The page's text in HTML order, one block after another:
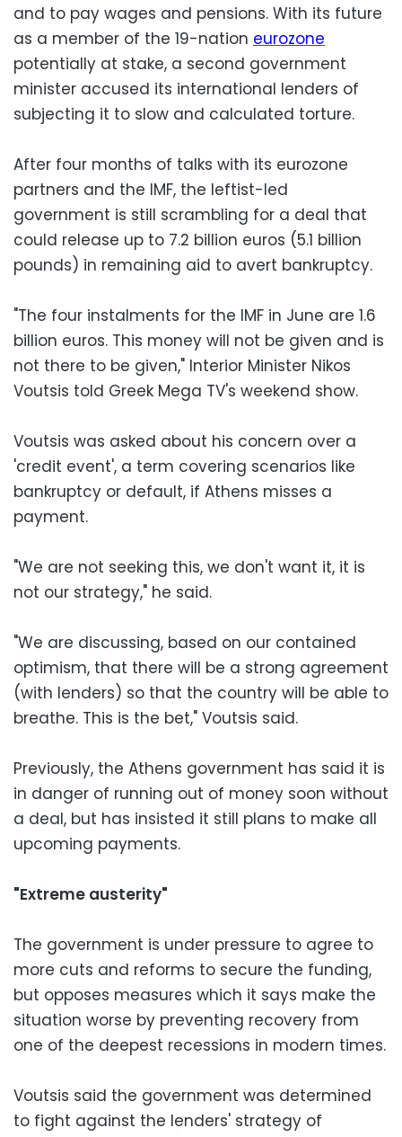
and to pay wages and pensions. With its future
as a member of the 19-nation eurozone
potentially at stake, a second government
minister accused its international lenders of
subjecting it to slow and calculated torture.
After four months of talks with its eurozone
partners and the IMF, the leftist-led
government is still scrambling for a deal that
could release up to 7.2 billion euros (5.1 billion
pounds) in remaining aid to avert bankruptcy.
"The four instalments for the IMF in June are 1.6
billion euros. This money will not be given and is
not there to be given," Interior Minister Nikos
Voutsis told Greek Mega TV's weekend show.
Voutsis was asked about his concern over a
'credit event', a term covering scenarios like
bankruptcy or default, if Athens misses a
payment.
"We are not seeking this, we don't want it, it is
not our strategy," he said.
"We are discussing, based on our contained
optimism, that there will be a strong agreement
(with lenders) so that the country will be able to
breathe. This is the bet," Voutsis said.
Previously, the Athens government has said it is
in danger of running out of money soon without
a deal, but has insisted it still plans to make all
upcoming payments.
"Extreme austerity"
The government is under pressure to agree to
more cuts and reforms to secure the funding,
but opposes measures which it says make the
situation worse by preventing recovery from
one of the deepest recessions in modern times.
Voutsis said the government was determined
to fight against the lenders' strategy of